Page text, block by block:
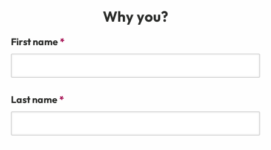
Why you?
First name*
Last name*